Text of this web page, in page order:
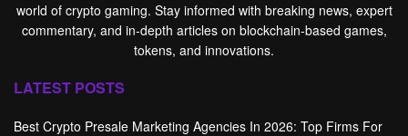
world of crypto gaming. Stay informed with breaking news, expert
commentary, and in-depth articles on blockchain-based games,
tokens, and innovations.
LATEST POSTS
Best Crypto Presale Marketing Agencies In 2026: Top Firms For